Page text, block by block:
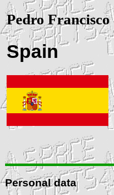
Pedro Francisco
Spain
Personal data